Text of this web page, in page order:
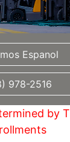
Espanol
978-2516
by